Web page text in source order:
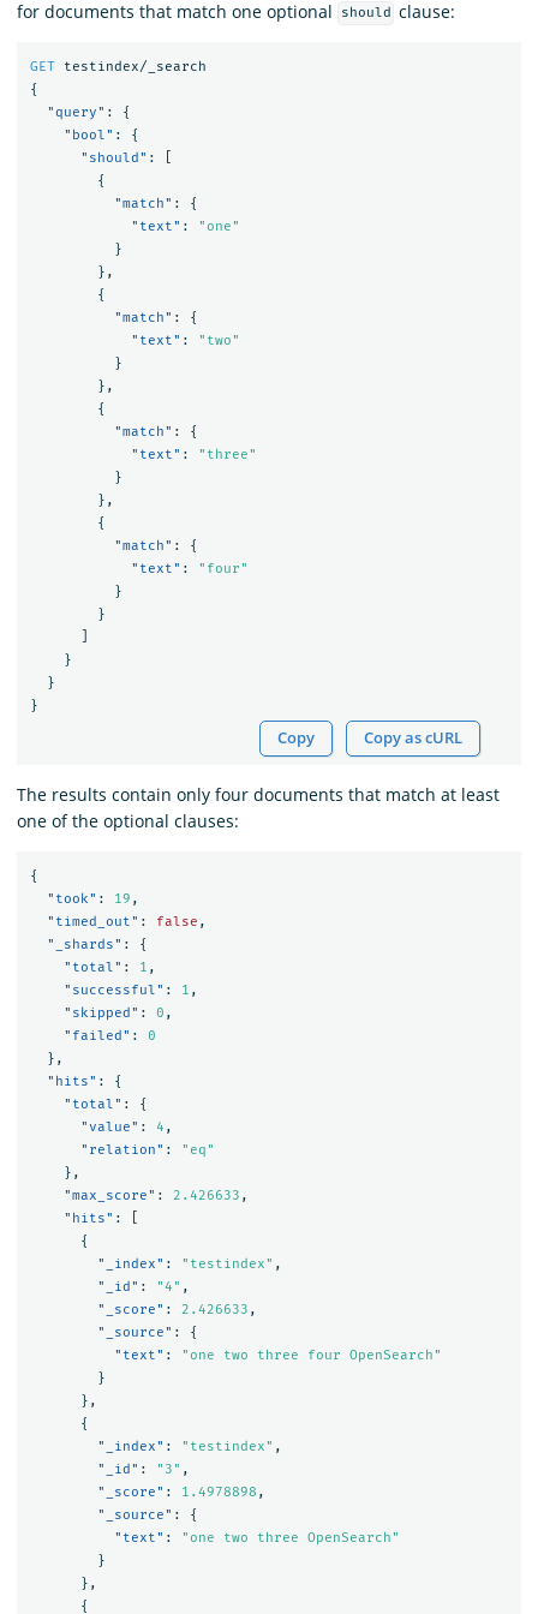
for documents that match one optional should clause:
GET
testindex/_search
{
"query" :
{
"bool" :
{
"should" :
{
"match" :
{
"text" :
"one"
}
},
{
"match" :
{
"text" :
"two"
}
},
{
"match" :
{
"text" :
"three"
}
},
{
"match" :
{
"text" :
"four"
}
}
}
}
}
Copy Copy as cURL
The results contain only four documents that match at least
one of the optional clauses:
{
"took" : 19 ,
"timed_out" : false ,
"_shards" :
{
"total" : 1 ,
"successful" : 1 ,
"skipped" : 0 ,
"failed" :
0
},
"hits" :
{
"total" :
{
"value" : 4 ,
"relation" :
"eq"
},
"max_score" : 2.426633 ,
"hits" :
{
"_index" : "testindex" ,
"_id" : "4" ,
"_score" : 2.426633 ,
"_source" :
{
"text" :
"one two three four OpenSearch"
}
},
{
"_index" : "testindex" ,
"_id" : "3" ,
"_score" : 1.4978898 ,
"_source" :
{
"text" :
"one two three OpenSearch"
}
},
{